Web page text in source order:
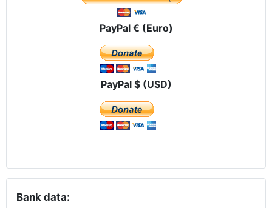
PayPal € (Euro)
PayPal $ (USD)
Bank data: